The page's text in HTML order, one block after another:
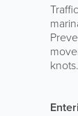
knots.